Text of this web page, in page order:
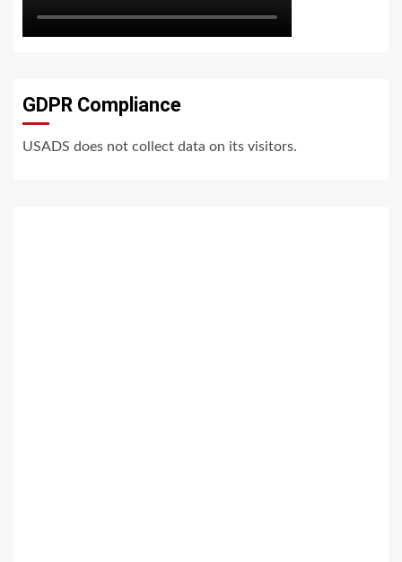
GDPR Compliance
USADS does not collect data on its visitors.